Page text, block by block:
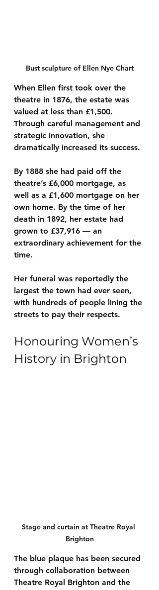
Bust sculpture of Ellen Nye Chart
When Ellen first took over the
theatre in 1876, the estate was
valued at less than £1,500.
Through careful management and
strategic innovation, she
dramatically increased its success.
By 1888 she had paid off the
theatre’s £6,000 mortgage, as
well as a £1,600 mortgage on her
own home. By the time of her
death in 1892, her estate had
grown to £37,916 — an
extraordinary achievement for the
time.
Her funeral was reportedly the
largest the town had ever seen,
with hundreds of people lining the
streets to pay their respects.
Honouring Women’s
History in Brighton
Stage and curtain at Theatre Royal
Brighton
The blue plaque has been secured
through collaboration between
Theatre Royal Brighton and the